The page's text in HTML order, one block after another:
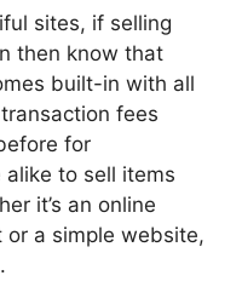
sites, if selling
then know that
built-in with all
fees
for
to sell items
it’s an online
or a simple website,